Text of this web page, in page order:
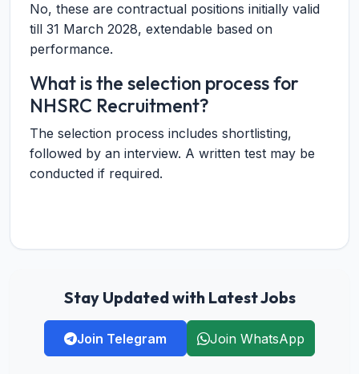
No, these are contractual positions initially valid
till 31 March 2028, extendable based on
performance.
What is the selection process for
NHSRC Recruitment?
The selection process includes shortlisting,
followed by an interview. A written test may be
conducted if required.
Stay Updated with Latest Jobs
Join Telegram Join WhatsApp